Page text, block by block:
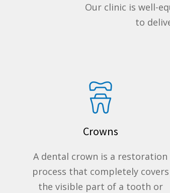
Our clinic is well-
to
Crowns
A dental crown is a restoration
process that completely covers
the visible part of a tooth or